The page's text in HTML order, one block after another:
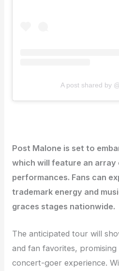
A post shared by
Post Malone is set to
which will feature an
performances. Fans can
trademark energy and
graces stages nationwide.
The anticipated tour will
and fan favorites,
concert-goer experience.